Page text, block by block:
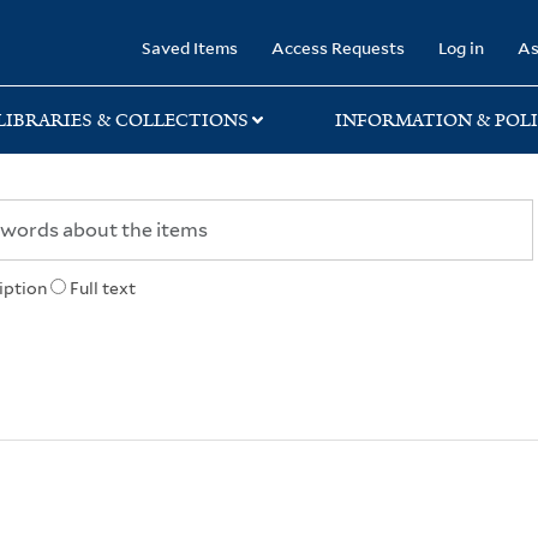
Saved Items Access Requests Log in
& COLLECTIONS INFORMATION &
Full text